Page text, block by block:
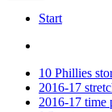
Start
10 Phillies
2016-17
2016-17 time